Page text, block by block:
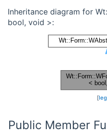
Inheritance diagram for
bool, void >:
[
Public Member